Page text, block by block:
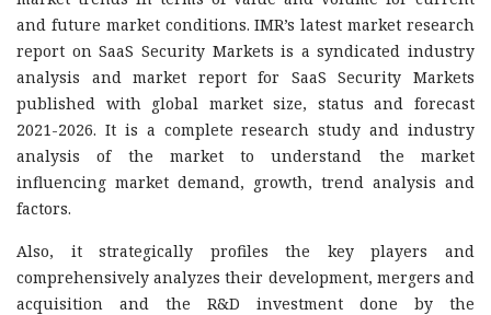
and future market conditions. IMR’s latest market research
report on SaaS Security Markets is a syndicated industry
analysis and market report for SaaS Security Markets
published with global market size, status and forecast
2021-2026. It is a complete research study and industry
analysis of the market to understand the market
influencing market demand, growth, trend analysis and
factors.
Also, it strategically profiles the key players and
comprehensively analyzes their development, mergers and
acquisition and the R&D investment done by the